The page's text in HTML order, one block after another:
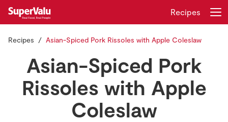
Home
Register
Recipes
Recipes Asian-Spiced Pork Rissoles with Apple Coleslaw
Asian-Spiced Pork
Rissoles with Apple
Coleslaw